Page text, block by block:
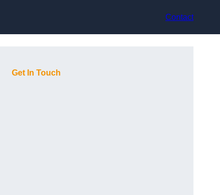
Contact
Get In Touch